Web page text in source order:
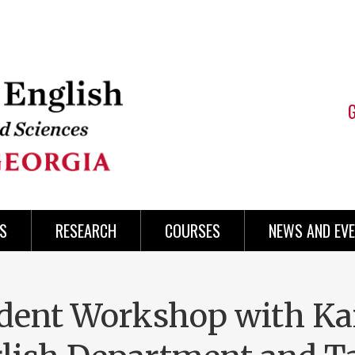
RESEARCH COURSES NEWS AND
Workshop with